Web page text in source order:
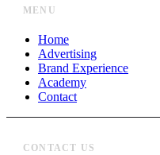
MENU
Home
Advertising
Brand Experience
Academy
Contact
CONTACT US